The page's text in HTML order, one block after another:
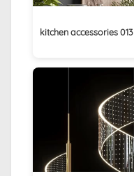
kitchen accessories 013